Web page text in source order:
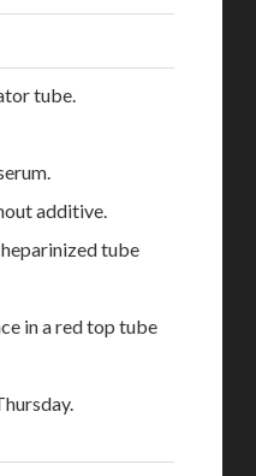
tube.
additive.
tube
in a red top tube